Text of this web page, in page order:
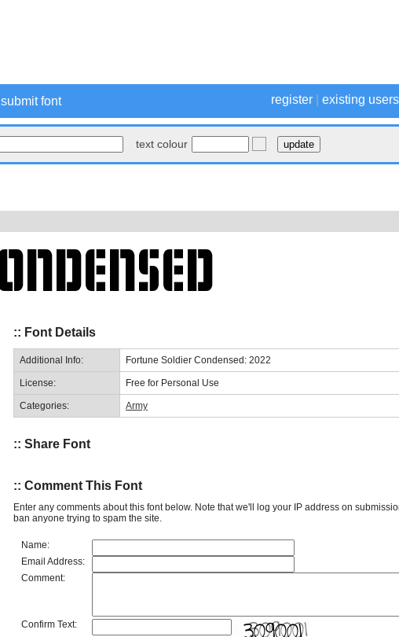
register existing users
submit font
text colour
:: Font Details
Additional Info: Fortune Soldier Condensed: 2022
License: Free for Personal Use
Categories: Army
:: Share Font
:: Comment This Font
Enter any comments about this font below. Note that we'll log your IP address on
ban anyone trying to spam the site.
Name:
Email Address:
Comment:
Confirm Text: